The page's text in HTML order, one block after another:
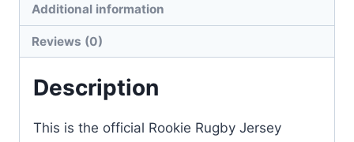
Additional information
Reviews (0)
Description
This is the official Rookie Rugby Jersey